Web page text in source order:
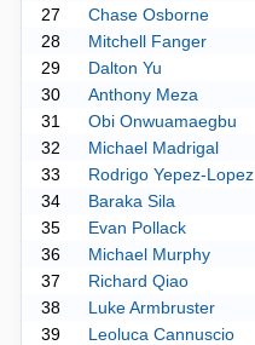
27 Chase Osborne
28
Mitchell Fanger
29
Dalton Yu
30
Anthony Meza
31
Obi Onwuamaegbu
32
Michael Madrigal
33
Rodrigo Yepez-Lopez
34
Baraka Sila
35
Evan Pollack
36
Michael Murphy
37
Richard Qiao
38
Luke Armbruster
39
Leoluca Cannuscio